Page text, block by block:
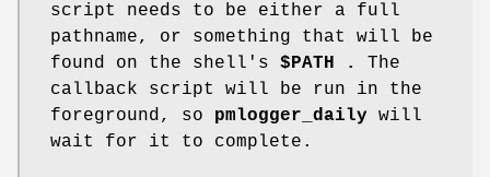
script needs to be either a full
pathname, or something that will be
found on the shell's $PATH .
The
callback script will be run in the
foreground, so pmlogger_daily will
wait for it to complete.